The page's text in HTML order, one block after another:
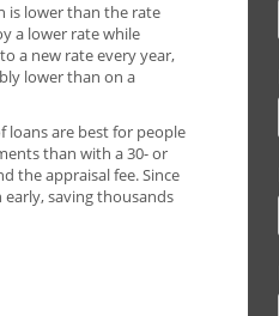
is lower than the rate
a lower rate while
a new rate every year,
lower than on a
loans are best for people
than with a 30- or
the appraisal fee. Since
saving thousands